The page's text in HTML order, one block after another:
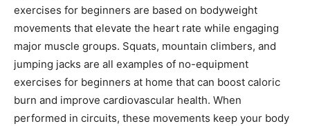
exercises for beginners are based on bodyweight
movements that elevate the heart rate while engaging
major muscle groups. Squats, mountain climbers, and
jumping jacks are all examples of no-equipment
exercises for beginners at home that can boost caloric
burn and improve cardiovascular health. When
performed in circuits, these movements keep your body